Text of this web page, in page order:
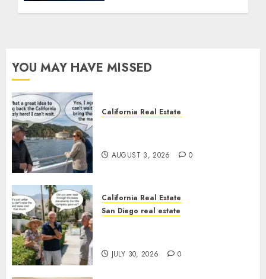
YOU MAY HAVE MISSED
California Real Estate
AUGUST 3, 2026 0
California Real Estate
San Diego real estate
JULY 30, 2026 0